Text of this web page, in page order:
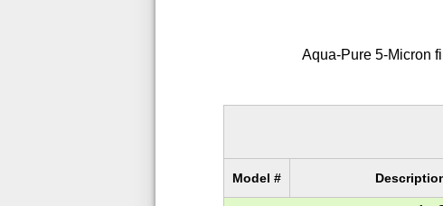
Aqua-Pure 5-Micron
Model #